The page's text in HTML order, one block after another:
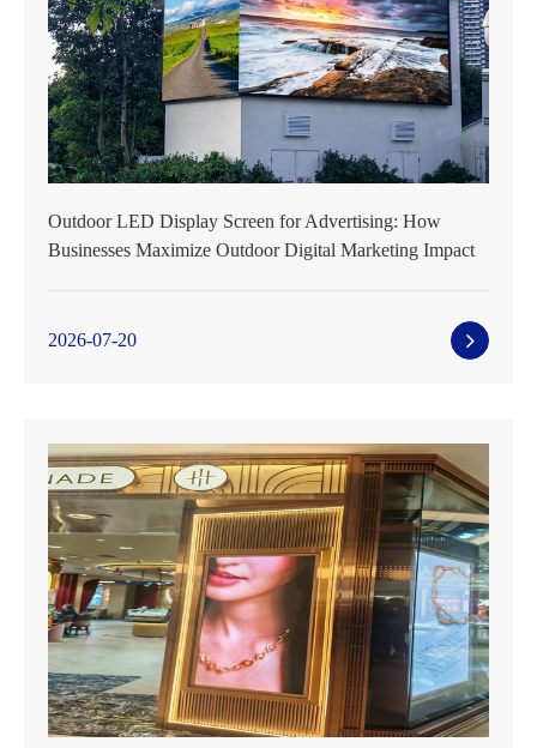
Outdoor LED Display Screen for Advertising: How
Businesses Maximize Outdoor Digital Marketing Impact
2026-07-20